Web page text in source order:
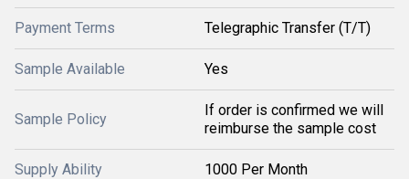
Payment Terms Telegraphic Transfer (T/T)
Sample Available Yes
Sample Policy
If order is confirmed we will
reimburse the sample cost
Supply Ability 1000 Per Month